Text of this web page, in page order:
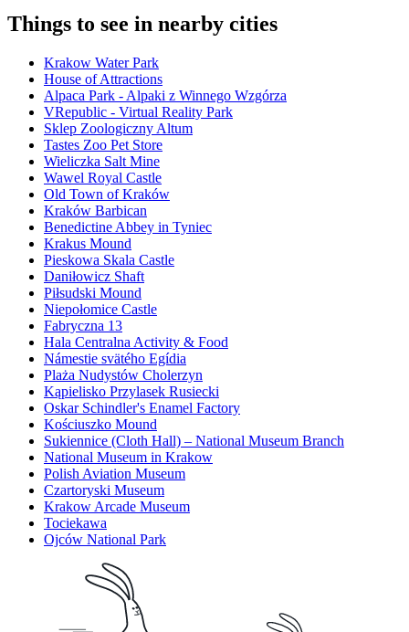
Things to see in nearby cities
Krakow Water Park
House of Attractions
Alpaca Park - Alpaki z Winnego Wzgórza
VRepublic - Virtual Reality Park
Sklep Zoologiczny Altum
Tastes Zoo Pet Store
Wieliczka Salt Mine
Wawel Royal Castle
Old Town of Kraków
Kraków Barbican
Benedictine Abbey in Tyniec
Krakus Mound
Pieskowa Skala Castle
Daniłowicz Shaft
Piłsudski Mound
Niepołomice Castle
Fabryczna 13
Hala Centralna Activity & Food
Námestie svätého Egídia
Plaża Nudystów Cholerzyn
Kąpielisko Przylasek Rusiecki
Oskar Schindler's Enamel Factory
Kościuszko Mound
Sukiennice (Cloth Hall) – National Museum Branch
National Museum in Krakow
Polish Aviation Museum
Czartoryski Museum
Krakow Arcade Museum
Tociekawa
Ojców National Park